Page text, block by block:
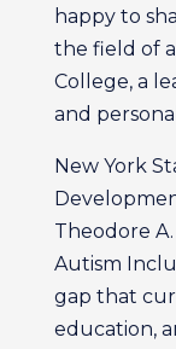
happy to
the field of
College, a
and
New York
Theodore
Autism
gap that
education,